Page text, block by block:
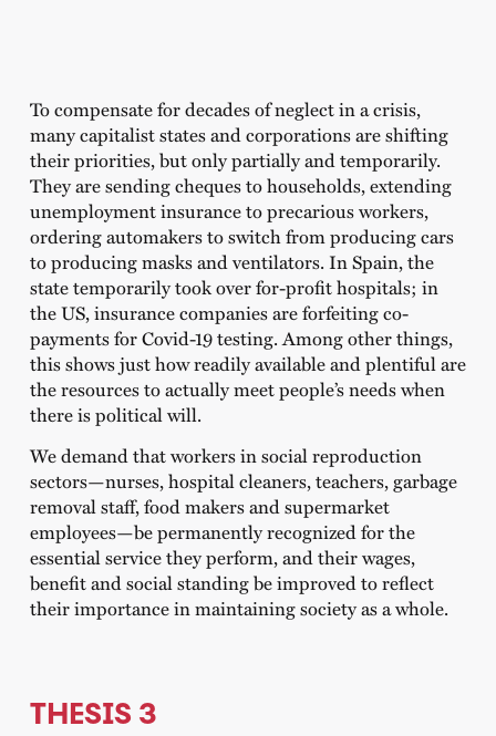
To compensate for decades of neglect in a crisis,
many capitalist states and corporations are shifting
their priorities, but only partially and temporarily.
They are sending cheques to households, extending
unemployment insurance to precarious workers,
ordering automakers to switch from producing cars
to producing masks and ventilators. In Spain, the
state temporarily took over for-profit hospitals; in
the US, insurance companies are forfeiting co-
payments for Covid-19 testing. Among other things,
this shows just how readily available and plentiful are
the resources to actually meet people’s needs when
there is political will.
We demand that workers in social reproduction
sectors—nurses, hospital cleaners, teachers, garbage
removal staff, food makers and supermarket
employees—be permanently recognized for the
essential service they perform, and their wages,
benefit and social standing be improved to reflect
their importance in maintaining society as a whole.
THESIS 3